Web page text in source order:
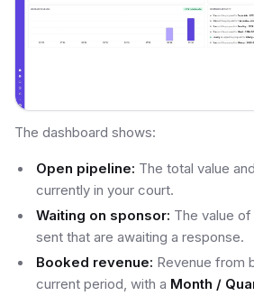
The dashboard shows:
Open pipeline: The total value
currently in your court.
Waiting on sponsor: The value
sent that are awaiting a response.
Booked revenue: Revenue from
current period, with a Month /